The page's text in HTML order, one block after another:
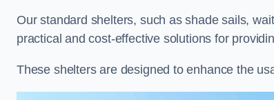
Our standard shelters, such as shade sails,
practical and cost-effective solutions for
These shelters are designed to enhance the